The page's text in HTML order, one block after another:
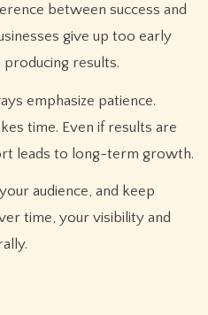
between success and
give up too early
results.
emphasize patience.
time. Even if results are
leads to long-term growth.
audience, and keep
time, your visibility and